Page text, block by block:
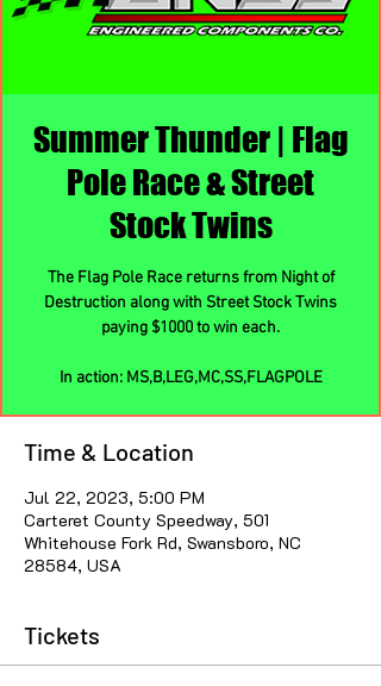
Summer Thunder | Flag
Pole Race & Street
Stock Twins
The Flag Pole Race returns from Night of
Destruction along with Street Stock Twins
paying $1000 to win each.
In action: MS,B,LEG,MC,SS,FLAGPOLE
Time & Location
Jul 22, 2023, 5:00 PM
Carteret County Speedway, 501
Whitehouse Fork Rd, Swansboro, NC
28584, USA
Tickets